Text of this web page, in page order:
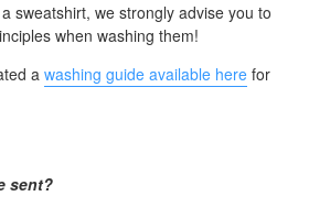
sweatshirt, we strongly advise you to
when washing them!
a washing guide available here for
sent?